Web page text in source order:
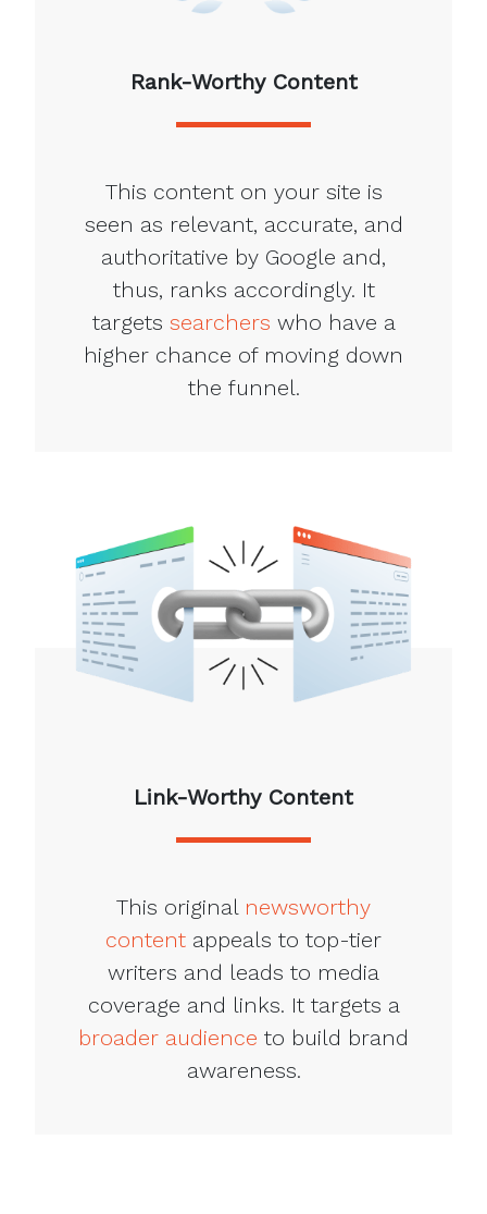
Rank-Worthy Content
This content on your site is
seen as relevant, accurate, and
authoritative by Google and,
thus, ranks accordingly. It
targets searchers who have a
higher chance of moving down
the funnel.
Link-Worthy Content
This original newsworthy
content appeals to top-tier
writers and leads to media
coverage and links. It targets a
broader audience to build brand
awareness.